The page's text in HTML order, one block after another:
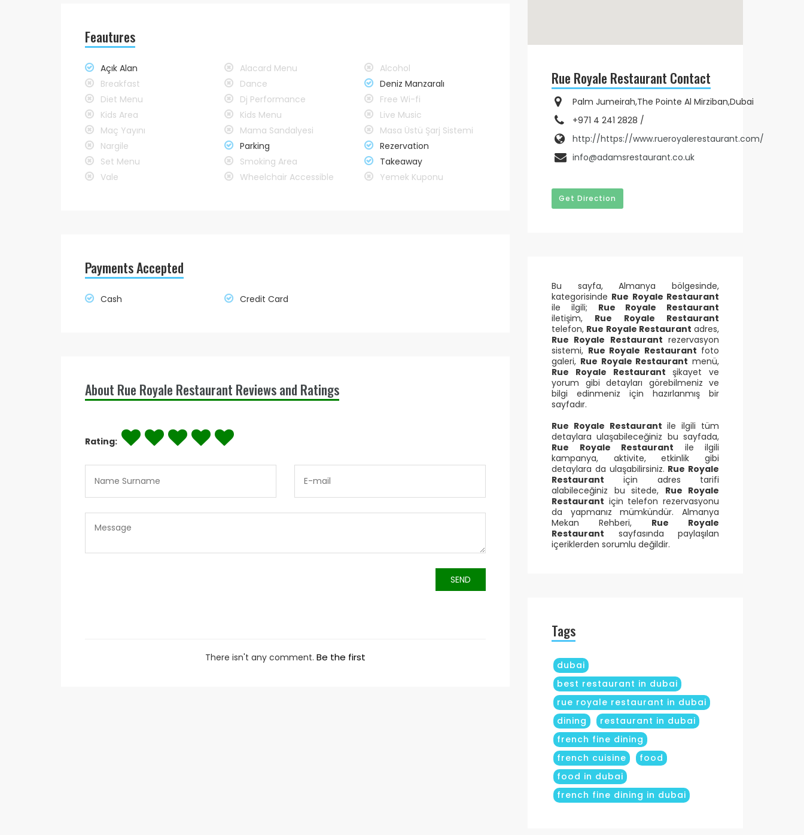
Feautures
Açık Alan Alacard Menu
Alcohol
Breakfast
Dance
Deniz Manzaralı
Diet Menu
Dj Performance
Free Wi-fi
Kids Area
Kids Menu
Live Music
Maç Yayını
Mama Sandalyesi
Masa Üstü Şarj Sistemi
Nargile
Parking
Rezervation
Set Menu
Smoking Area
Takeaway
Vale
Wheelchair Accessible Yemek Kuponu
Payments Accepted
Cash Credit Card
About Rue Royale Restaurant Reviews and Ratings
Rating:
SEND
There isn't any comment. Be the first
Rue Royale Restaurant Contact
Palm Jumeirah,The Pointe Al Mirziban,Dubai
+971 4 241 2828 /
http://https://www.rueroyalerestaurant.com/
info@adamsrestaurant.co.uk
Get Direction
Bu sayfa, Almanya bölgesinde,
kategorisinde Rue Royale Restaurant
ile ilgili; Rue Royale Restaurant
iletişim, Rue Royale Restaurant
telefon, Rue Royale Restaurant adres,
Rue Royale Restaurant rezervasyon
sistemi, Rue Royale Restaurant foto
galeri, Rue Royale Restaurant menü,
Rue Royale Restaurant şikayet ve
yorum gibi detayları görebilmeniz ve
bilgi edinmeniz için hazırlanmış bir
sayfadır.
Rue Royale Restaurant ile ilgili tüm
detaylara ulaşabileceğiniz bu sayfada,
Rue Royale Restaurant ile ilgili
kampanya, aktivite, etkinlik gibi
detaylara da ulaşabilirsiniz. Rue Royale
Restaurant için adres tarifi
alabileceğiniz bu sitede, Rue Royale
Restaurant için telefon rezervasyonu
da yapmanız mümkündür. Almanya
Mekan Rehberi, Rue Royale
Restaurant sayfasında paylaşılan
içeriklerden sorumlu değildir.
Tags
dubai
best restaurant in dubai
rue royale restaurant in dubai
dining
restaurant in dubai
french fine dining
french cuisine
food
food in dubai
french fine dining in dubai